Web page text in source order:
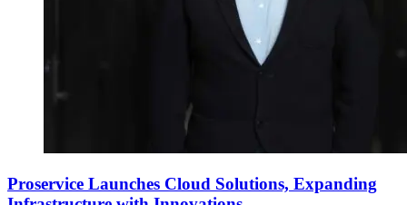
Proservice Launches Cloud Solutions, Expanding